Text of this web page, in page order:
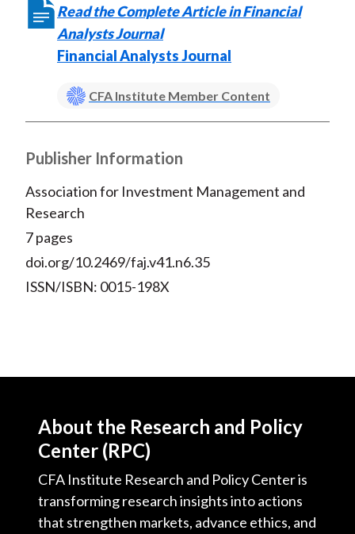
Read the Complete Article in Financial
Analysts Journal
Financial Analysts Journal
CFA Institute Member Content
Publisher Information
Association for Investment Management and
Research
7 pages
doi.org/10.2469/faj.v41.n6.35
ISSN/ISBN: 0015-198X
About the Research and Policy
Center (RPC)
CFA Institute Research and Policy Center is
transforming research insights into actions
that strengthen markets, advance ethics, and